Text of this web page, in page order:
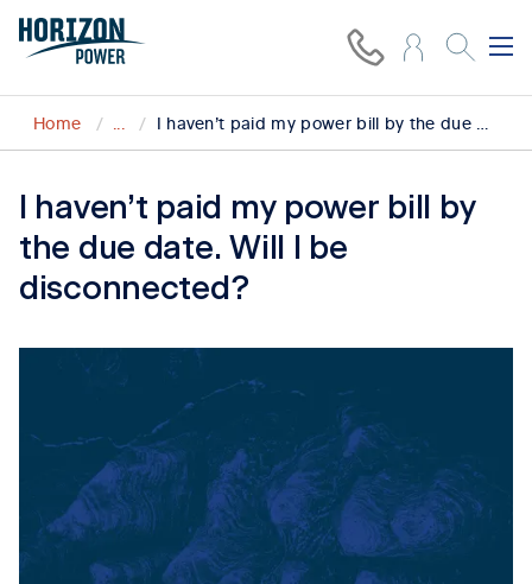
Home ... I haven’t paid my power bill by the due date. Will I be disconnected?
I haven’t paid my power bill by
the due date. Will I be
disconnected?